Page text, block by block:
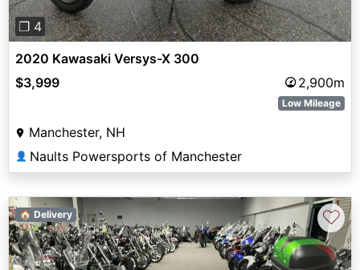
❐ 4
2020 Kawasaki Versys-X 300
$3,999
2,900m
Low Mileage
Manchester, NH
👤 Naults Powersports of Manchester
🏠 Delivery ♡